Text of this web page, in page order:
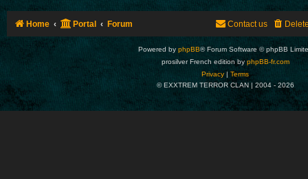
Home Portal Forum Contact us
Powered by phpBB® Forum Software © phpBB
prosilver French edition by phpBB-fr.com
Privacy | Terms
© EXXTREM TERROR CLAN | 2004 - 2026